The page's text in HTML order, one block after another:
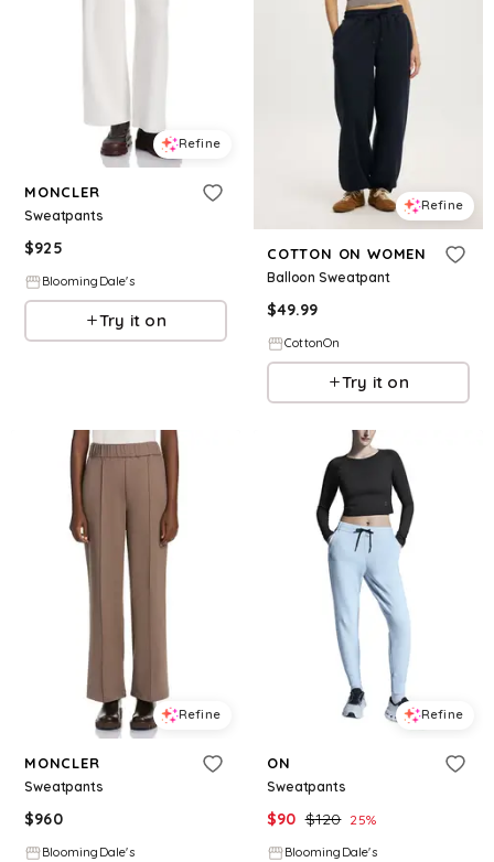
Refine
MONCLER
Sweatpants
$925
BloomingDale's
Try it on
Refine
COTTON ON WOMEN
Balloon Sweatpant
$49.99
CottonOn
Try it on
Refine
MONCLER
Sweatpants
$960
BloomingDale's
Refine
ON
Sweatpants
$90 $120 25%
BloomingDale's